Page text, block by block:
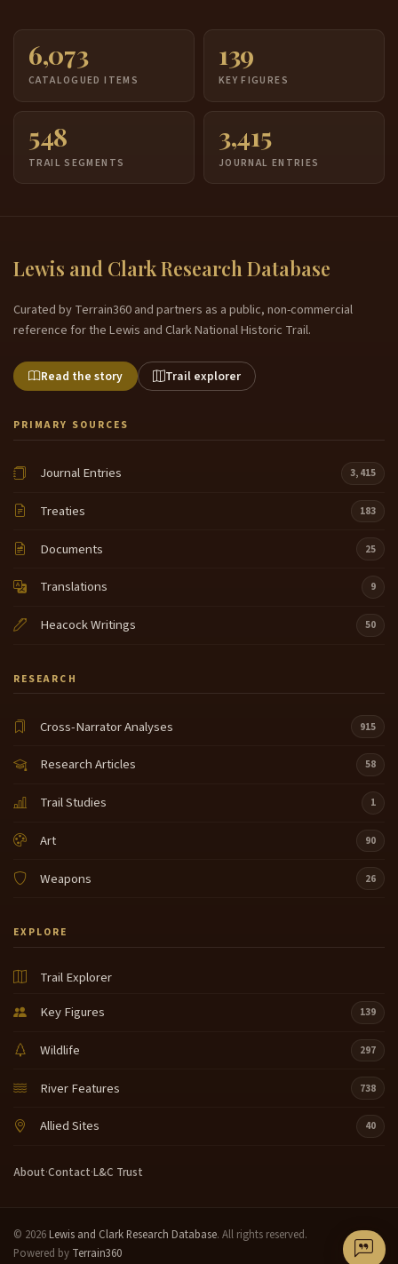
6,073
CATALOGUED ITEMS
139
KEY FIGURES
548
TRAIL SEGMENTS
3,415
JOURNAL ENTRIES
Lewis and Clark Research Database
Curated by Terrain360 and partners as a public, non-commercial
reference for the Lewis and Clark National Historic Trail.
Read the story Trail explorer
PRIMARY SOURCES
Journal Entries 3,415
Treaties 183
Documents 25
Translations 9
Heacock Writings 50
RESEARCH
Cross-Narrator Analyses 915
Research Articles 58
Trail Studies 1
Art 90
Weapons 26
EXPLORE
Trail Explorer
Key Figures
139
Wildlife 297
River Features 738
Allied Sites 40
About·Contact·L&C Trust
© 2026 Lewis and Clark Research Database. All rights reserved.
Powered by Terrain360